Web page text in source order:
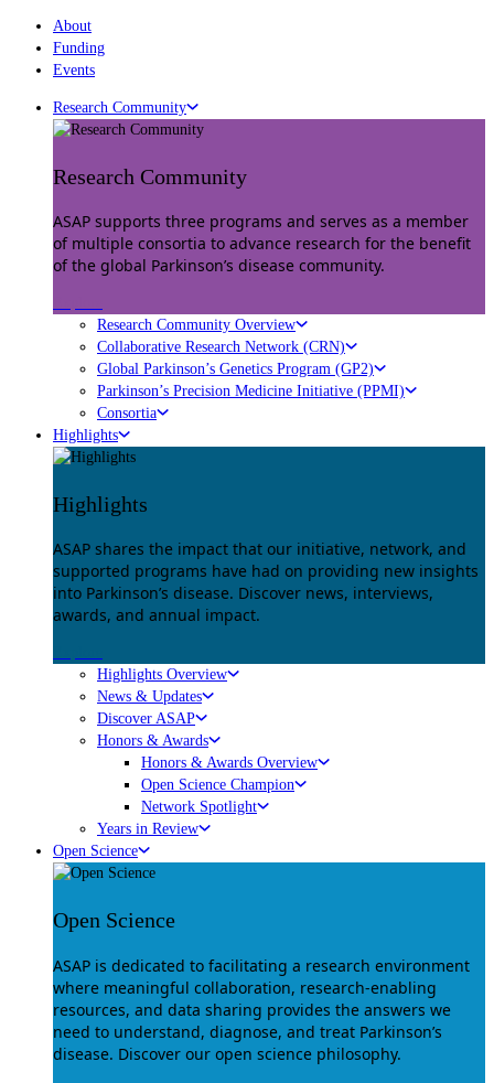
About
Funding
Events
Research Community
Research Community
ASAP supports three programs and serves as a member
of multiple consortia to advance research for the benefit
of the global Parkinson’s disease community.
Research Community Overview
Collaborative Research Network (CRN)
Global Parkinson’s Genetics Program (GP2)
Parkinson’s Precision Medicine Initiative (PPMI)
Consortia
Highlights
Highlights
ASAP shares the impact that our initiative, network, and
supported programs have had on providing new insights
into Parkinson’s disease. Discover news, interviews,
awards, and annual impact.
Highlights Overview
News & Updates
Discover ASAP
Honors & Awards
Honors & Awards Overview
Open Science Champion
Network Spotlight
Years in Review
Open Science
Open Science
ASAP is dedicated to facilitating a research environment
where meaningful collaboration, research-enabling
resources, and data sharing provides the answers we
need to understand, diagnose, and treat Parkinson’s
disease. Discover our open science philosophy.